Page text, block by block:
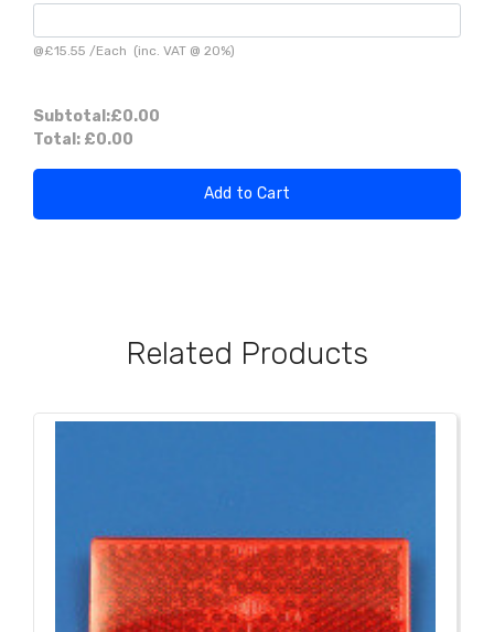
@£15.55 /Each (inc. VAT @ 20%)
Subtotal:£0.00
Total: £0.00
Add to Cart
Related Products